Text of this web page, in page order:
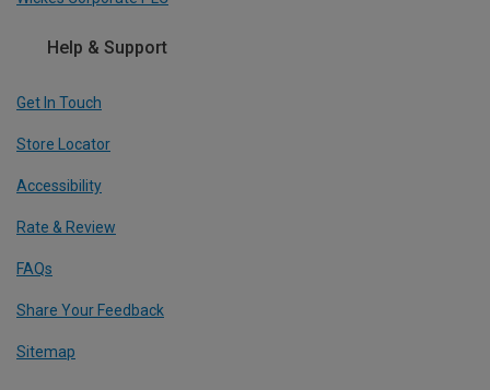
Help & Support
Get In Touch
Store Locator
Accessibility
Rate & Review
FAQs
Share Your Feedback
Sitemap